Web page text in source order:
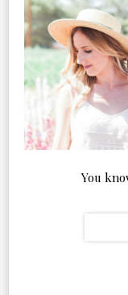
You